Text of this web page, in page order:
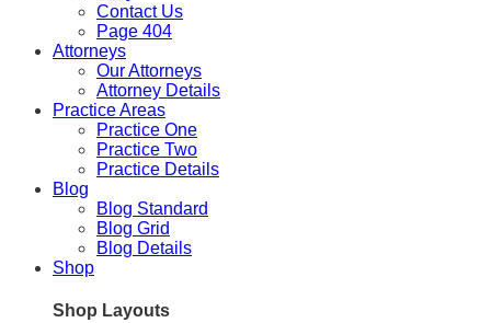
Contact Us
Page 404
Attorneys
Our Attorneys
Attorney Details
Practice Areas
Practice One
Practice Two
Practice Details
Blog
Blog Standard
Blog Grid
Blog Details
Shop
Shop Layouts